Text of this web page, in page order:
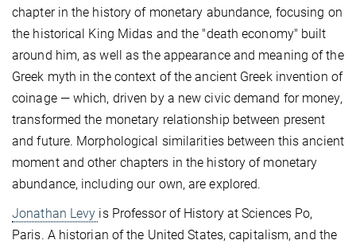
chapter in the history of monetary abundance, focusing on
the historical King Midas and the "death economy" built
around him, as well as the appearance and meaning of the
Greek myth in the context of the ancient Greek invention of
coinage — which, driven by a new civic demand for money,
transformed the monetary relationship between present
and future. Morphological similarities between this ancient
moment and other chapters in the history of monetary
abundance, including our own, are explored.
Jonathan Levy is Professor of History at Sciences Po,
Paris. A historian of the United States, capitalism, and the